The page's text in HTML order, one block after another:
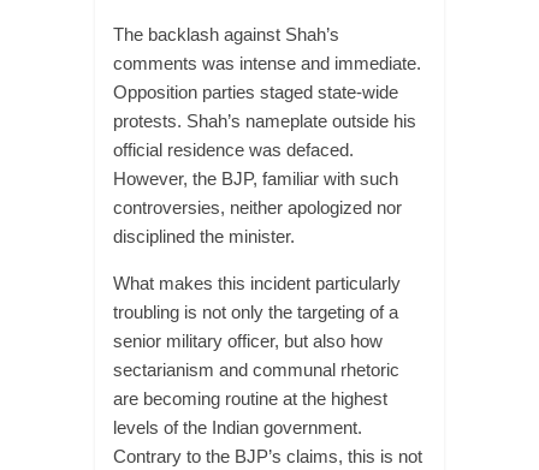
The backlash against Shah’s
comments was intense and immediate.
Opposition parties staged state-wide
protests. Shah’s nameplate outside his
official residence was defaced.
However, the BJP, familiar with such
controversies, neither apologized nor
disciplined the minister.
What makes this incident particularly
troubling is not only the targeting of a
senior military officer, but also how
sectarianism and communal rhetoric
are becoming routine at the highest
levels of the Indian government.
Contrary to the BJP’s claims, this is not